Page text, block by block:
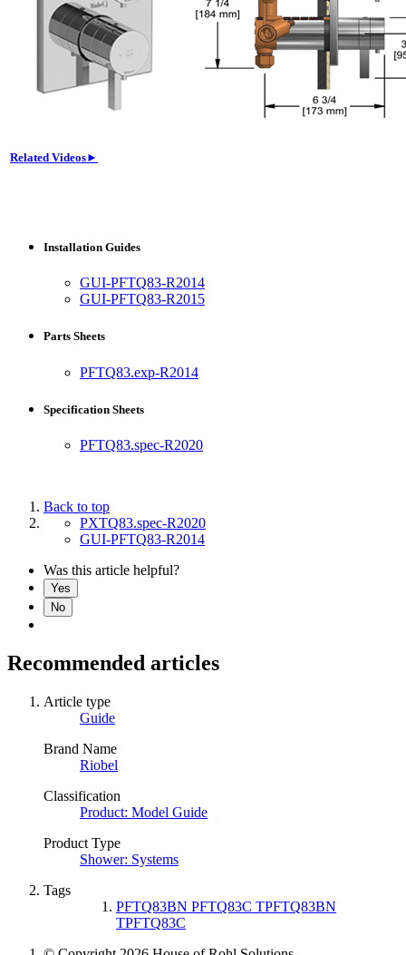
Related Videos►
Installation Guides
GUI-PFTQ83-R2014
GUI-PFTQ83-R2015
Parts Sheets
PFTQ83.exp-R2014
Specification Sheets
PFTQ83.spec-R2020
Back to top
PXTQ83.spec-R2020
GUI-PFTQ83-R2014
Was this article helpful?
Yes
No
Recommended articles
Article type
Guide
Brand Name
Riobel
Classification
Product: Model Guide
Product Type
Shower: Systems
Tags
PFTQ83BN PFTQ83C TPFTQ83BN
TPFTQ83C